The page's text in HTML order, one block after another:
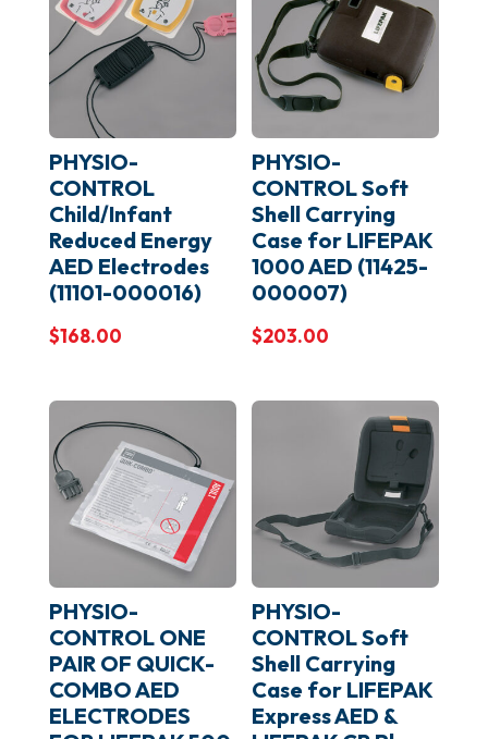
PHYSIO-
CONTROL
Child/Infant
Reduced Energy
AED Electrodes
(11101-000016)
$168.00
PHYSIO-
CONTROL Soft
Shell Carrying
Case for LIFEPAK
1000 AED (11425-
000007)
$203.00
PHYSIO-
CONTROL ONE
PAIR OF QUICK-
COMBO AED
ELECTRODES
PHYSIO-
CONTROL Soft
Shell Carrying
Case for LIFEPAK
Express AED &